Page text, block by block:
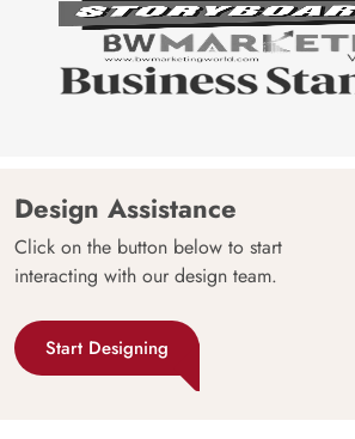
Design Assistance
Click on the button below to start
interacting with our design team.
Start Designing